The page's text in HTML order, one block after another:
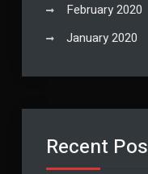
February 2020
January 2020
Recent